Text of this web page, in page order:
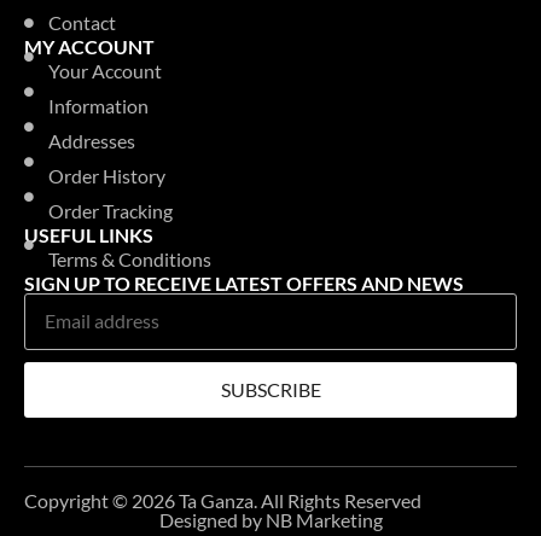
Contact
MY ACCOUNT
Your Account
Information
Addresses
Order History
Order Tracking
USEFUL LINKS
Terms & Conditions
SIGN UP TO RECEIVE LATEST OFFERS AND NEWS
SUBSCRIBE
Copyright © 2026 Ta Ganza. All Rights Reserved
Designed by NB Marketing